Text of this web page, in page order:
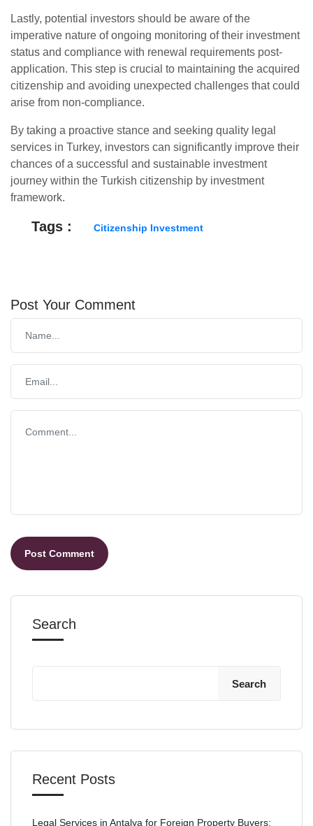
Lastly, potential investors should be aware of the
imperative nature of ongoing monitoring of their investment
status and compliance with renewal requirements post-
application. This step is crucial to maintaining the acquired
citizenship and avoiding unexpected challenges that could
arise from non-compliance.
By taking a proactive stance and seeking quality legal
services in Turkey, investors can significantly improve their
chances of a successful and sustainable investment
journey within the Turkish citizenship by investment
framework.
Tags : Citizenship Investment
Post Your Comment
Search
Search
Recent Posts
Legal Services in Antalya for Foreign Property Buyers: